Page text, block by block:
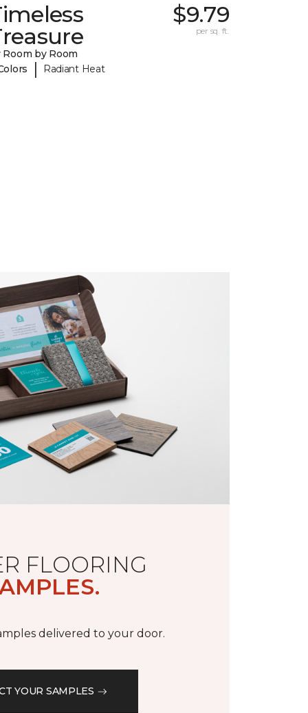
Room by Room
| Radiant Heat
$9.79
per sq. ft.
FLOORING
delivered to your door.
YOUR SAMPLES